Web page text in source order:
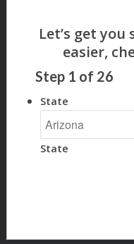
Step 1 of 26
State
State